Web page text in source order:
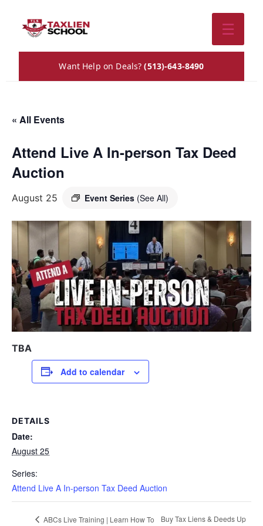
☰
Want Help on Deals?(513)-643-8490
« All Events
Attend Live A In-person Tax Deed
Auction
August 25 Event Series (See All)
TBA
Add to calendar
DETAILS
Date:
August 25
Series:
Attend Live A In-person Tax Deed Auction
ABCs Live Training | Learn How To
Buy Tax Liens & Deeds Up